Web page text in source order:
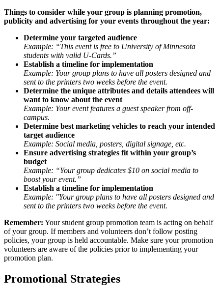
Things to consider while your group is planning promotion,
publicity and advertising for your events throughout the year:
Determine your targeted audience
Example: “This event is free to University of Minnesota
students with valid U-Cards.”
Establish a timeline for implementation
Example: Your group plans to have all posters designed and
sent to the printers two weeks before the event.
Determine the unique attributes and details attendees will
want to know about the event
Example: Your event features a guest speaker from off-
campus.
Determine best marketing vehicles to reach your intended
target audience
Example: Social media, posters, digital signage, etc.
Ensure advertising strategies fit within your group’s
budget
Example: “Your group dedicates $10 on social media to
boost your event.”
Establish a timeline for implementation
Example: "Your group plans to have all posters designed and
sent to the printers two weeks before the event.
Remember: Your student group promotion team is acting on behalf
of your group. If members and volunteers don’t follow posting
policies, your group is held accountable. Make sure your promotion
volunteers are aware of the policies prior to implementing your
promotion plan.
Promotional Strategies